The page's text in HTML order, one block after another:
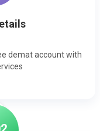
demat account with